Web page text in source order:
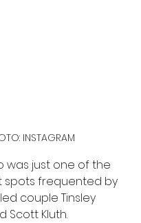
INSTAGRAM
was just one of the
spots frequented by
couple Tinsley
Scott Kluth.